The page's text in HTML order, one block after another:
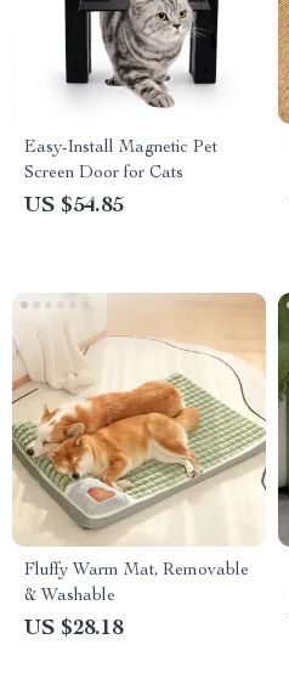
Easy-Install Magnetic Pet
Screen Door for Cats
US $54.85
Fluffy Warm Mat, Removable
& Washable
US $28.18